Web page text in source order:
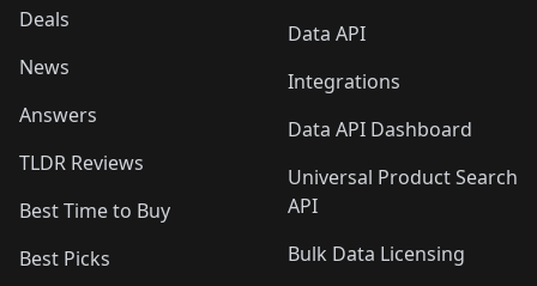
Deals
News
Answers
TLDR Reviews
Best Time to Buy
Best Picks
Data API
Integrations
Data API Dashboard
Universal Product Search
API
Bulk Data Licensing